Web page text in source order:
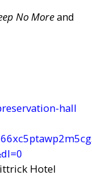
No Moreand
hall
Hotel